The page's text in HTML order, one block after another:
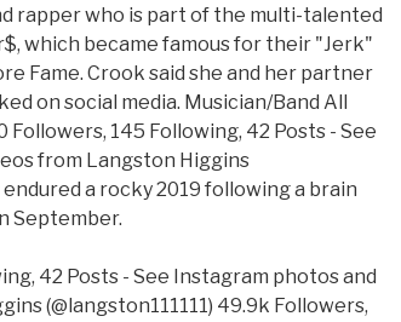
rapper who is part of the multi-talented
which became famous for their "Jerk"
Fame. Crook said she and her partner
on social media. Musician/Band All
Followers, 145 Following, 42 Posts - See
from Langston Higgins
endured a rocky 2019 following a brain
September.
42 Posts - See Instagram photos and
(@langston111111) 49.9k Followers,